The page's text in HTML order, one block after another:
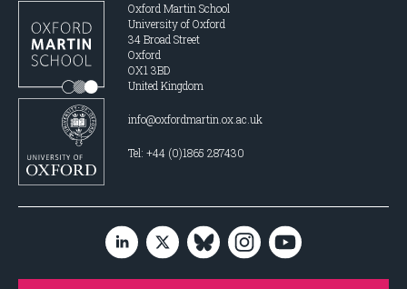
Oxford Martin School
University of Oxford
34 Broad Street
Oxford
OX1 3BD
United Kingdom
info@oxfordmartin.ox.ac.uk
Tel: +44 (0)1865 287430